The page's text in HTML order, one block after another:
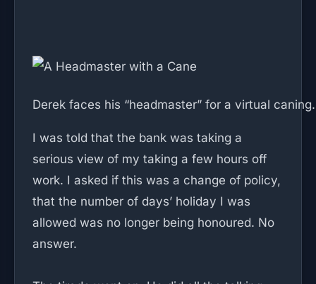
Derek faces his “headmaster” for a virtual caning.
I was told that the bank was taking a
serious view of my taking a few hours off
work. I asked if this was a change of policy,
that the number of days’ holiday I was
allowed was no longer being honoured. No
answer.